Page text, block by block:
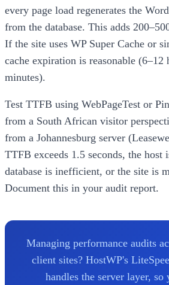
every page load regenerates the
from the database. This adds
If the site uses WP Super Cache or
cache expiration is reasonable (6–12
minutes).
Test TTFB using WebPageTest or
from a South African visitor
from a Johannesburg server
TTFB exceeds 1.5 seconds, the host
database is inefficient, or the site is
Document this in your audit report.
Managing performance audits
client sites? HostWP's
handles the server layer, so